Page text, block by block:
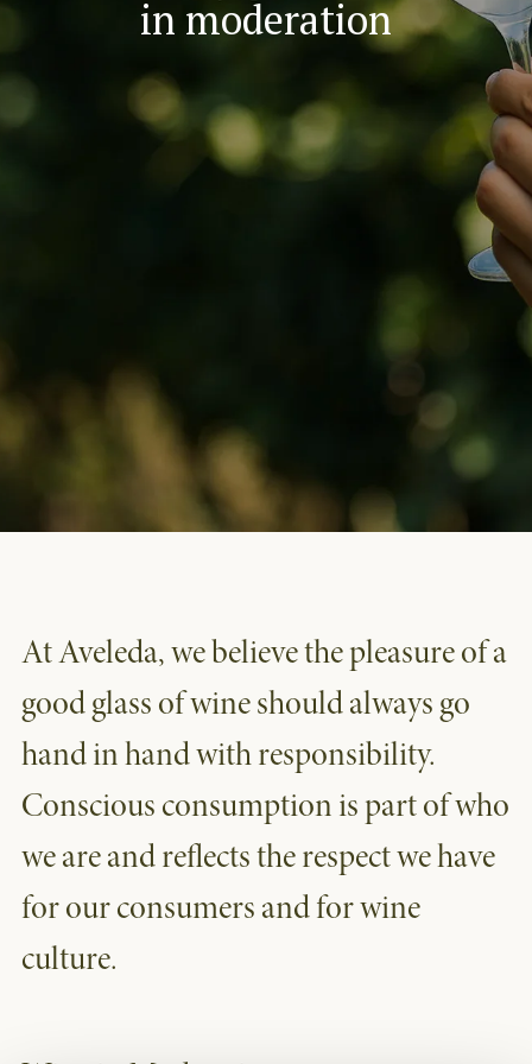
in moderation
At Aveleda, we believe the pleasure of a
good glass of wine should always go
hand in hand with responsibility.
Conscious consumption is part of who
we are and reflects the respect we have
for our consumers and for wine
culture.